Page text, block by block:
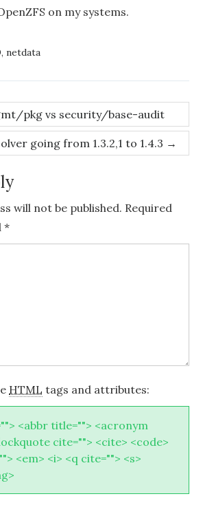
on my systems.
, netdata
pkg vs security/base-audit
going from 1.3.2,1 to 1.4.3 →
will not be published. Required
*
HTML tags and attributes:
<abbr title=""> <acronym
cite=""> <cite> <code>
<em> <i> <q cite=""> <s>